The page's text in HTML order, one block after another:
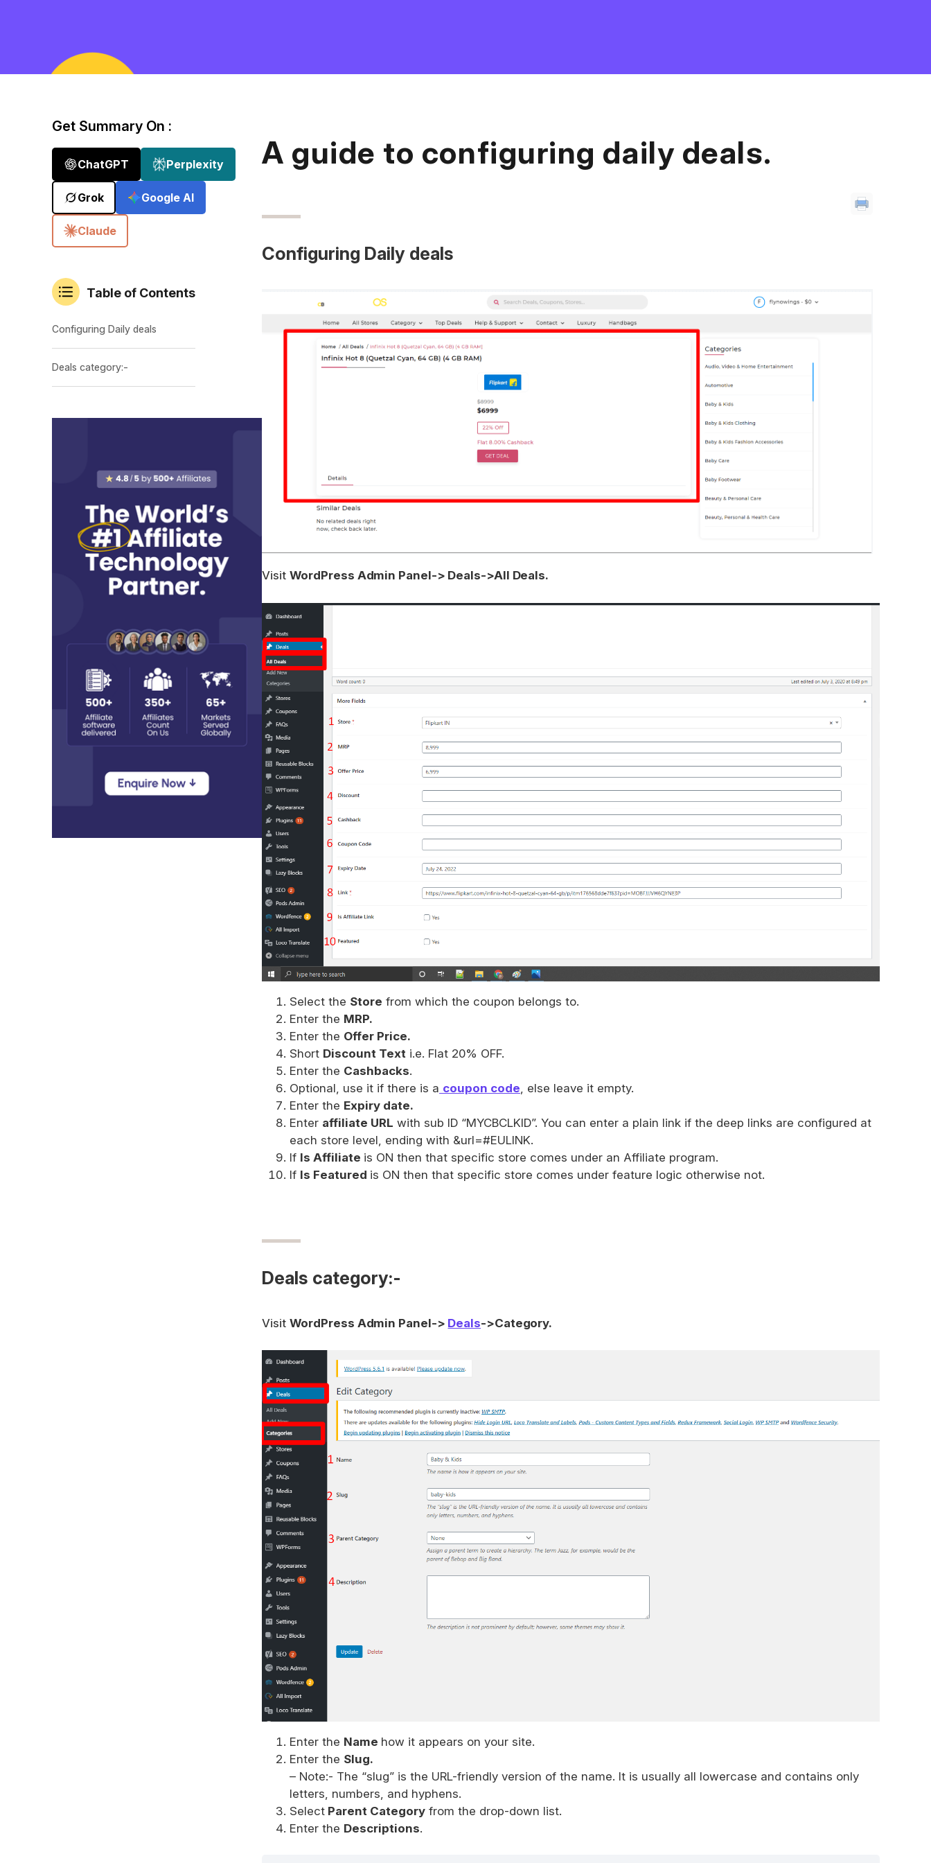
A guide to configuring daily deals.
Configuring Daily deals
Visit WordPress Admin Panel-> Deals->All Deals.
Select the Store from which the coupon belongs to.
Enter the MRP.
Enter the Offer Price.
Short Discount Text i.e. Flat 20% OFF.
Enter the Cashbacks.
Optional, use it if there is a coupon code , else leave it empty.
Enter the Expiry date.
Enter affiliate URL with sub ID “MYCBCLKID”. You can enter a plain link if the deep links are configured at
each store level, ending with &url=#EULINK.
If Is Affiliate is ON then that specific store comes under an Affiliate program.
If Is Featured is ON then that specific store comes under feature logic otherwise not.
Deals category:-
Visit WordPress Admin Panel-> Deals->Category.
Enter the Name how it appears on your site.
Enter the Slug.
– Note:- The “slug” is the URL-friendly version of the name. It is usually all lowercase and contains only
letters, numbers, and hyphens.
Select Parent Category from the drop-down list.
Enter the Descriptions.
Get Summary On :
ChatGPT Perplexity
Grok Google AI
Claude
Table of Contents
Configuring Daily deals
Deals category:-